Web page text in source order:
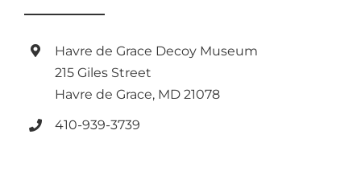
Havre de Grace Decoy Museum
215 Giles Street
Havre de Grace, MD 21078
410-939-3739